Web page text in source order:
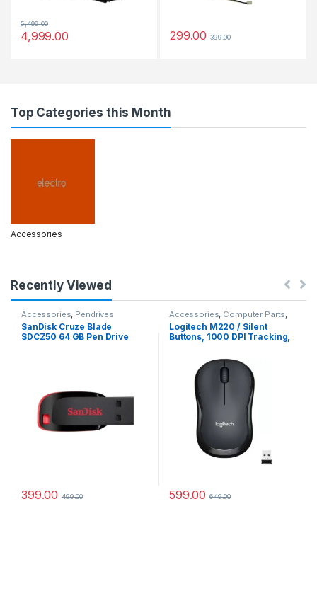
4,999.00
5,499.00
299.00 399.00
Top Categories this Month
Accessories
Recently Viewed
Accessories Pendrives
SanDisk Cruze Blade
SDCZ50 64 GB Pen Drive
399.00 499.00
Accessories Computer Parts
Laptops Parts , Mouse
Logitech M220 / Silent
Buttons, 1000 DPI Tracking,
Optical Mouse (2.4GHz
Wireless, Grey)#JustHere
599.00 649.00